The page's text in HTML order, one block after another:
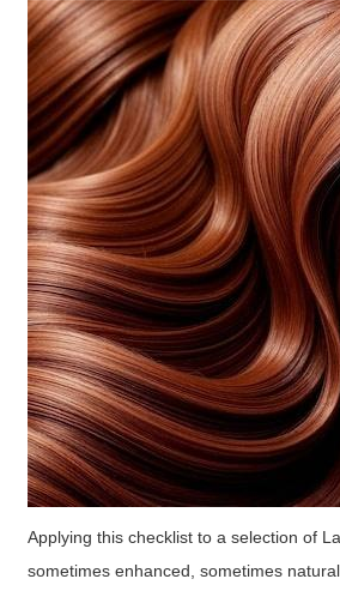
Applying this checklist to a selection of
sometimes enhanced, sometimes